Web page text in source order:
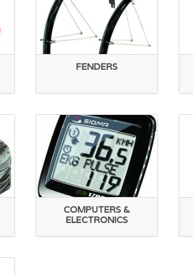
FENDERS
COMPUTERS &
ELECTRONICS